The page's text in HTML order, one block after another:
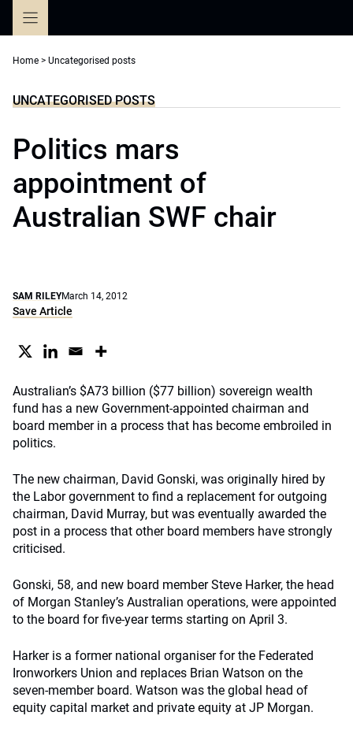
Home > Uncategorised posts
UNCATEGORISED POSTS
Politics mars
appointment of
Australian SWF chair
SAM RILEYMarch 14, 2012
Save Article
Australian’s $A73 billion ($77 billion) sovereign wealth
fund has a new Government-appointed chairman and
board member in a process that has become embroiled in
politics.
The new chairman, David Gonski, was originally hired by
the Labor government to find a replacement for outgoing
chairman, David Murray, but was eventually awarded the
post in a process that other board members have strongly
criticised.
Gonski, 58, and new board member Steve Harker, the head
of Morgan Stanley’s Australian operations, were appointed
to the board for five-year terms starting on April 3.
Harker is a former national organiser for the Federated
Ironworkers Union and replaces Brian Watson on the
seven-member board. Watson was the global head of
equity capital market and private equity at JP Morgan.